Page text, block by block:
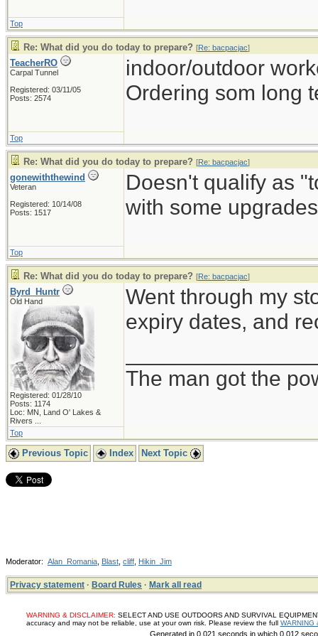
Top
Re: What did you do today to prepare? [Re: bacpacjac]
TeacherRO
Carpal Tunnel
Registered: 03/11/05
Posts: 2574
indoor/outdoor
Ordering som long
Top
Re: What did you do today to prepare? [Re: bacpacjac]
gonewiththewind
Veteran
Registered: 10/14/08
Posts: 1517
Doesn't qualify as
with some
Top
Re: What did you do today to prepare? [Re: bacpacjac]
Byrd_Huntr
Old Hand
Registered: 01/28/10
Posts: 1174
Loc: MN, Land O' Lakes &
Rivers ...
Went through my
expiry dates, and
The man got the
Top
Previous Topic Index Next Topic
Moderator: Alan_Romania Blast cliff Hikin_Jim
Privacy statement · Board Rules · Mark all read
WARNING & DISCLAIMER: SELECT AND USE OUTDOORS AND SURVIVAL
accuracy and may not be reliable, use at your own risk. Please review the full WARNING
Generated in 0.021 seconds in which 0.012